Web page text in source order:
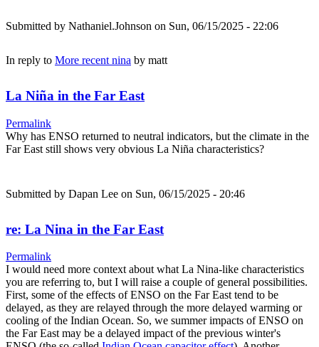
Submitted by Nathaniel.Johnson on Sun, 06/15/2025 - 22:06
In reply to More recent nina by matt
La Niña in the Far East
Permalink
Why has ENSO returned to neutral indicators, but the climate in the
Far East still shows very obvious La Niña characteristics?
Submitted by Dapan Lee on Sun, 06/15/2025 - 20:46
re: La Nina in the Far East
Permalink
I would need more context about what La Nina-like characteristics
you are referring to, but I will raise a couple of general possibilities.
First, some of the effects of ENSO on the Far East tend to be
delayed, as they are relayed through the more delayed warming or
cooling of the Indian Ocean. So, we summer impacts of ENSO on
the Far East may be a delayed impact of the previous winter's